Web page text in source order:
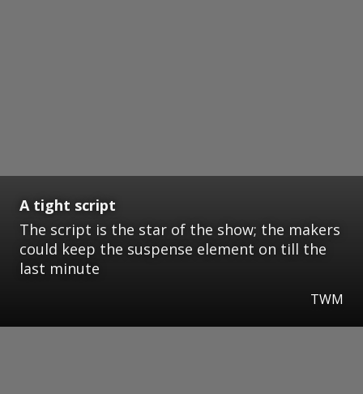
A tight script
The script is the star of the show; the makers
could keep the suspense element on till the
last minute
TWM